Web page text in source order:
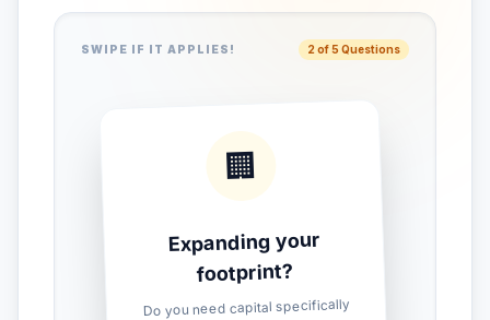
SWIPE IF IT APPLIES! 2 of 5 Questions
🏢
Expanding your
footprint?
Do you need capital specifically